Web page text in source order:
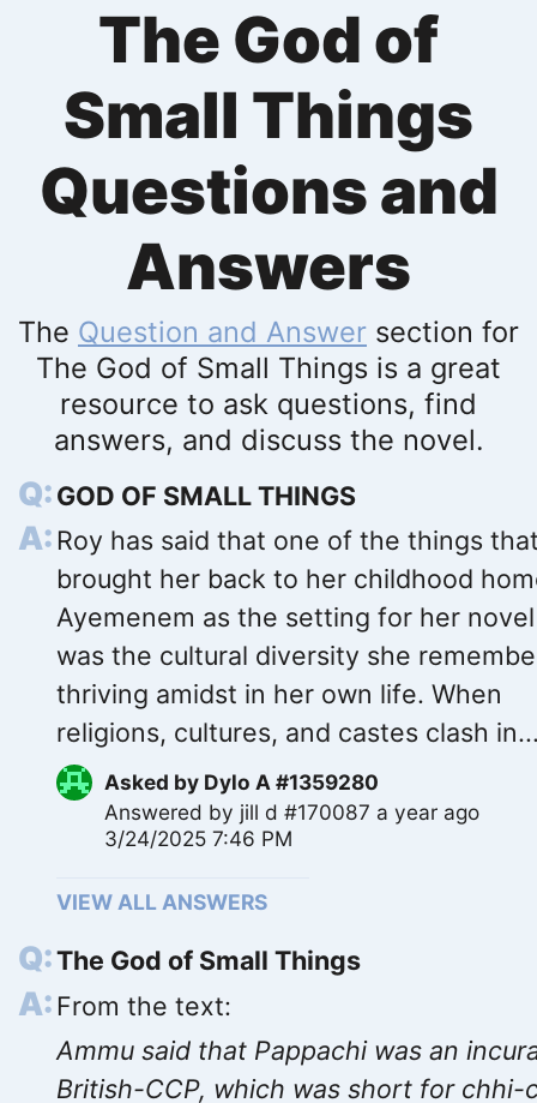
The God of
Small Things
Questions and
Answers
The Question and Answer section for
The God of Small Things is a great
resource to ask questions, find
answers, and discuss the novel.
GOD OF SMALL THINGS
Roy has said that one of the things
brought her back to her childhood
Ayemenem as the setting for her novel
was the cultural diversity she
thriving amidst in her own life. When
religions, cultures, and castes clash
Asked by Dylo A #1359280
Answered by jill d #170087 a year ago
3/24/2025 7:46 PM
VIEW ALL ANSWERS
The God of Small Things
From the text:
Ammu said that Pappachi was an
British-CCP, which was short for chhi-